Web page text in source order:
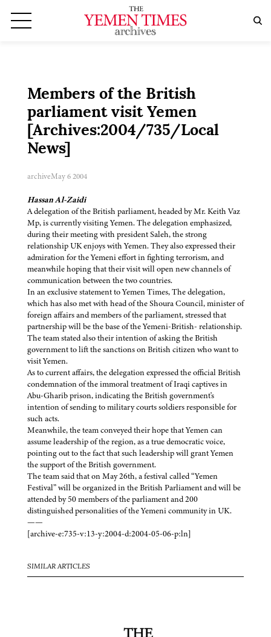
Members of the British
parliament visit Yemen
[Archives:2004/735/Local
News]
archiveMay 6 2004
Hassan Al-Zaidi
A delegation of the British parliament, headed by Mr. Keith Vaz
Mp, is currently visiting Yemen. The delegation emphasized,
during their meeting with president Saleh, the strong
relationship UK enjoys with Yemen. They also expressed their
admiration for the Yemeni effort in fighting terrorism, and
meanwhile hoping that their visit will open new channels of
communication between the two countries.
In an exclusive statement to Yemen Times, The delegation,
which has also met with head of the Shoura Council, minister of
foreign affairs and members of the parliament, stressed that
partnership will be the base of the Yemeni-British- relationship.
The team stated also their intention of asking the British
government to lift the sanctions on British citizen who want to
visit Yemen.
As to current affairs, the delegation expressed the official British
condemnation of the immoral treatment of Iraqi captives in
Abu-Gharib prison, indicating the British government's
intention of sending to military courts soldiers responsible for
such acts.
Meanwhile, the team conveyed their hope that Yemen can
assume leadership of the region, as a true democratic voice,
pointing out to the fact that such leadership will grant Yemen
the support of the British government.
The team said that on May 26th, a festival called “Yemen
Festival” will be organized in the British Parliament and will be
attended by 50 members of the parliament and 200
distinguished personalities of the Yemeni community in UK.
——
[archive-e:735-v:13-y:2004-d:2004-05-06-p:ln]
SIMILAR ARTICLES